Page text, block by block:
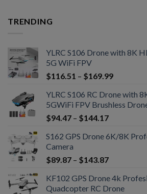
TRENDING
YLRC S106 Drone with 8K
5G WiFi FPV
$116.51 – $169.99
YLRC S106 RC Drone with
5GWiFi FPV Brushless
$94.47 – $144.17
S162 GPS Drone 6K/8K
Camera
$89.87 – $143.87
KF102 GPS Drone 4k
Quadcopter RC Drone